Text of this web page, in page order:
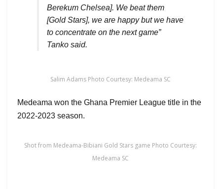
Berekum Chelsea]. We beat them
[Gold Stars], we are happy but we have
to concentrate on the next game”
Tanko said.
Salim Adams Photo Courtesy: Medeama SC
Medeama won the Ghana Premier League title in the
2022-2023 season.
Shot from Medeama-Bibiani Gold Stars game Photo Courtesy:
Medeama SC